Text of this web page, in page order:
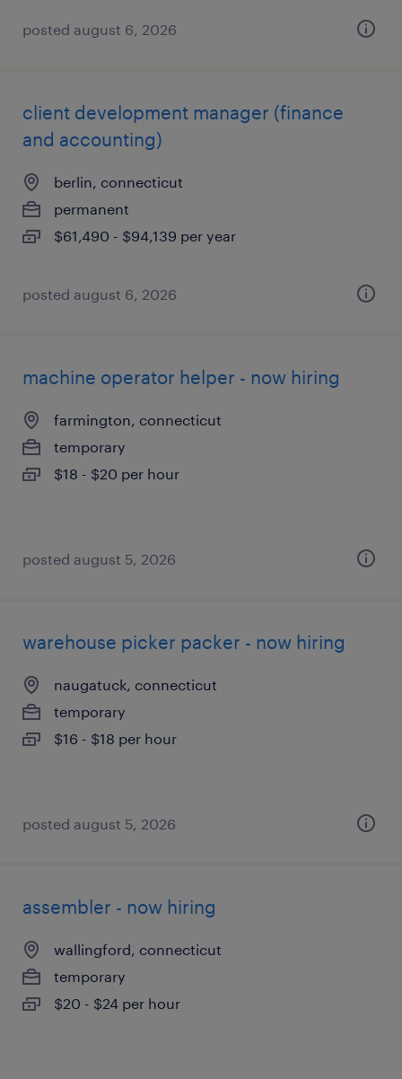
posted august 6, 2026
client development manager (finance
and accounting)
berlin, connecticut
permanent
$61,490 - $94,139 per year
posted august 6, 2026
machine operator helper - now hiring
farmington, connecticut
temporary
$18 - $20 per hour
posted august 5, 2026
warehouse picker packer - now hiring
naugatuck, connecticut
temporary
$16 - $18 per hour
posted august 5, 2026
assembler - now hiring
wallingford, connecticut
temporary
$20 - $24 per hour